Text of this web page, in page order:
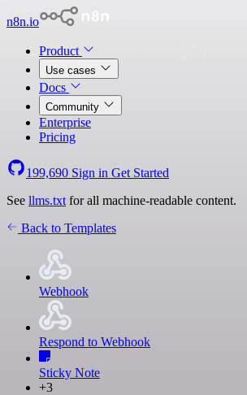
n8n.io
Product
Use cases
Docs
Community
Enterprise
Pricing
199,690 Sign in Get Started
See llms.txt for all machine-readable content.
Back to Templates
Webhook
Respond to Webhook
Sticky Note
+3